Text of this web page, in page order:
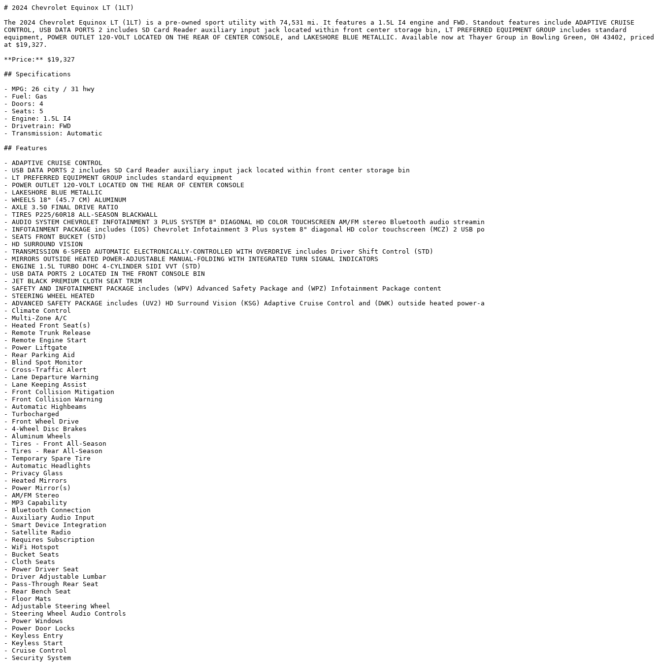
# 2024 Chevrolet Equinox LT (1LT)
The 2024 Chevrolet Equinox LT (1LT) is a pre-owned sport utility with 74,531 mi. It features a 1.5L I4 engine and FWD. Standout features include ADAPTIVE CRUISE
CONTROL, USB DATA PORTS 2 includes SD Card Reader auxiliary input jack located within front center storage bin, LT PREFERRED EQUIPMENT GROUP includes standard
equipment, POWER OUTLET 120-VOLT LOCATED ON THE REAR OF CENTER CONSOLE, and LAKESHORE BLUE METALLIC. Available now at Thayer Group in Bowling Green, OH 43402, priced
at $19,327.
**Price:** $19,327
## Specifications
- MPG: 26 city / 31 hwy
- Fuel: Gas
- Doors: 4
- Seats: 5
- Engine: 1.5L I4
- Drivetrain: FWD
- Transmission: Automatic
## Features
- ADAPTIVE CRUISE CONTROL
- USB DATA PORTS 2 includes SD Card Reader auxiliary input jack located within front center storage bin
- LT PREFERRED EQUIPMENT GROUP includes standard equipment
- POWER OUTLET 120-VOLT LOCATED ON THE REAR OF CENTER CONSOLE
- LAKESHORE BLUE METALLIC
- WHEELS 18" (45.7 CM) ALUMINUM
- AXLE 3.50 FINAL DRIVE RATIO
- TIRES P225/60R18 ALL-SEASON BLACKWALL
- AUDIO SYSTEM CHEVROLET INFOTAINMENT 3 PLUS SYSTEM 8" DIAGONAL HD COLOR TOUCHSCREEN AM/FM stereo Bluetooth audio streamin
- INFOTAINMENT PACKAGE includes (IOS) Chevrolet Infotainment 3 Plus system 8" diagonal HD color touchscreen (MCZ) 2 USB po
- SEATS FRONT BUCKET (STD)
- HD SURROUND VISION
- TRANSMISSION 6-SPEED AUTOMATIC ELECTRONICALLY-CONTROLLED WITH OVERDRIVE includes Driver Shift Control (STD)
- MIRRORS OUTSIDE HEATED POWER-ADJUSTABLE MANUAL-FOLDING WITH INTEGRATED TURN SIGNAL INDICATORS
- ENGINE 1.5L TURBO DOHC 4-CYLINDER SIDI VVT (STD)
- USB DATA PORTS 2 LOCATED IN THE FRONT CONSOLE BIN
- JET BLACK PREMIUM CLOTH SEAT TRIM
- SAFETY AND INFOTAINMENT PACKAGE includes (WPV) Advanced Safety Package and (WPZ) Infotainment Package content
- STEERING WHEEL HEATED
- ADVANCED SAFETY PACKAGE includes (UV2) HD Surround Vision (KSG) Adaptive Cruise Control and (DWK) outside heated power-a
- Climate Control
- Multi-Zone A/C
- Heated Front Seat(s)
- Remote Trunk Release
- Remote Engine Start
- Power Liftgate
- Rear Parking Aid
- Blind Spot Monitor
- Cross-Traffic Alert
- Lane Departure Warning
- Lane Keeping Assist
- Front Collision Mitigation
- Front Collision Warning
- Automatic Highbeams
- Turbocharged
- Front Wheel Drive
- 4-Wheel Disc Brakes
- Aluminum Wheels
- Tires - Front All-Season
- Tires - Rear All-Season
- Temporary Spare Tire
- Automatic Headlights
- Privacy Glass
- Heated Mirrors
- Power Mirror(s)
- AM/FM Stereo
- MP3 Capability
- Bluetooth Connection
- Auxiliary Audio Input
- Smart Device Integration
- Satellite Radio
- Requires Subscription
- WiFi Hotspot
- Bucket Seats
- Cloth Seats
- Power Driver Seat
- Driver Adjustable Lumbar
- Pass-Through Rear Seat
- Rear Bench Seat
- Floor Mats
- Adjustable Steering Wheel
- Steering Wheel Audio Controls
- Power Windows
- Power Door Locks
- Keyless Entry
- Keyless Start
- Cruise Control
- Security System